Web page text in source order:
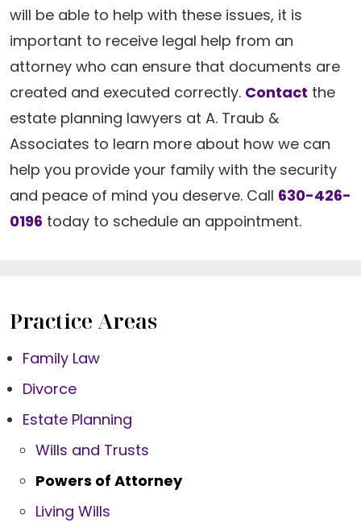
will be able to help with these issues, it is
important to receive legal help from an
attorney who can ensure that documents are
created and executed correctly. Contact the
estate planning lawyers at A. Traub &
Associates to learn more about how we can
help you provide your family with the security
and peace of mind you deserve. Call 630-426-
0196 today to schedule an appointment.
Practice Areas
Family Law
Divorce
Estate Planning
Wills and Trusts
Powers of Attorney
Living Wills